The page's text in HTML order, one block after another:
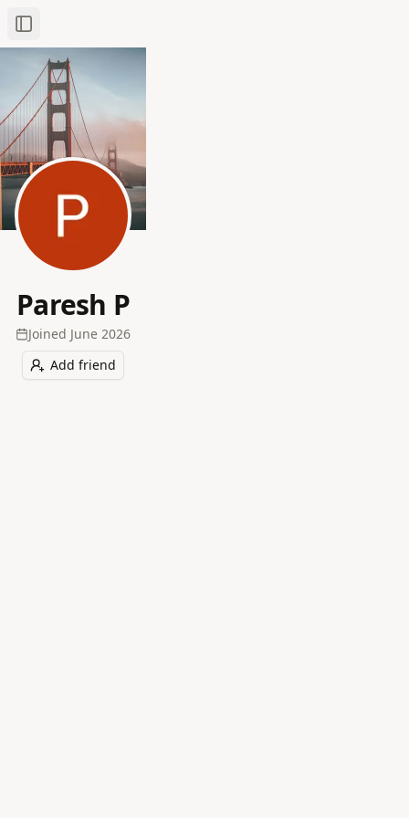
Toggle Sidebar
Paresh P
Joined June 2026
Add friend